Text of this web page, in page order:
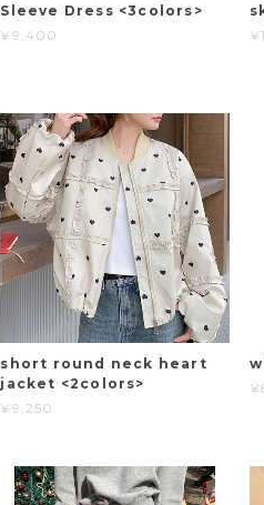
Sleeve Dress <3colors>
¥9,400
short round neck heart
jacket <2colors>
¥9,250